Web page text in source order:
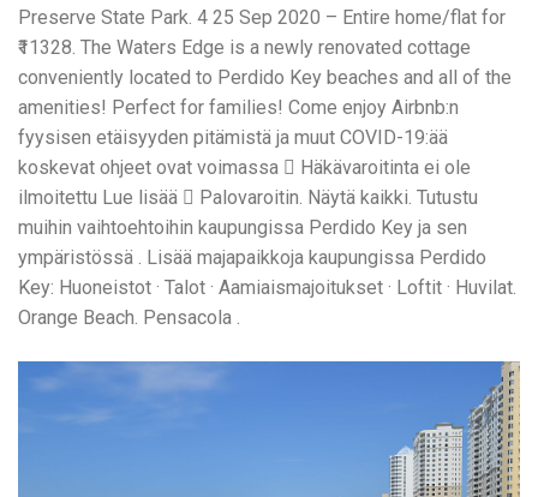
Preserve State Park. 4 25 Sep 2020 – Entire home/flat for
₹11328. The Waters Edge is a newly renovated cottage
conveniently located to Perdido Key beaches and all of the
amenities! Perfect for families! Come enjoy Airbnb:n
fyysisen etäisyyden pitämistä ja muut COVID-19:ää
koskevat ohjeet ovat voimassa 󱠆 Häkävaroitinta ei ole
ilmoitettu Lue lisää 󱠁 Palovaroitin. Näytä kaikki. Tutustu
muihin vaihtoehtoihin kaupungissa Perdido Key ja sen
ympäristössä . Lisää majapaikkoja kaupungissa Perdido
Key: Huoneistot · Talot · Aamiaismajoitukset · Loftit · Huvilat.
Orange Beach. Pensacola .